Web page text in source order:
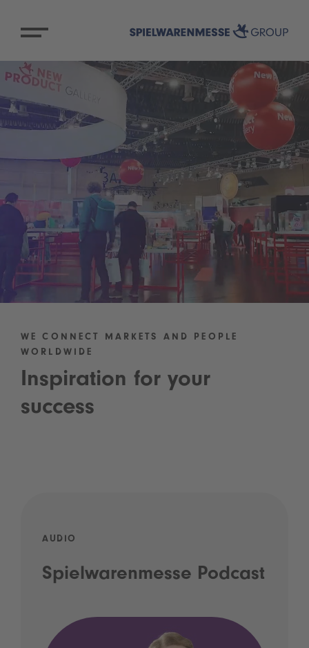
WE CONNECT MARKETS AND PEOPLE
WORLDWIDE
Inspiration for your
success
AUDIO
Spielwarenmesse Podcast